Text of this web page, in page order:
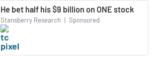
He bet half his $9 billion on ONE stock
Stansberry Research | Sponsored